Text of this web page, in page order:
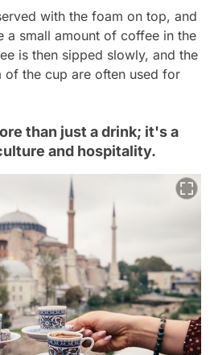
with the foam on top, and
a small amount of coffee in the
is then sipped slowly, and the
the cup are often used for
than just a drink; it's a
and hospitality.